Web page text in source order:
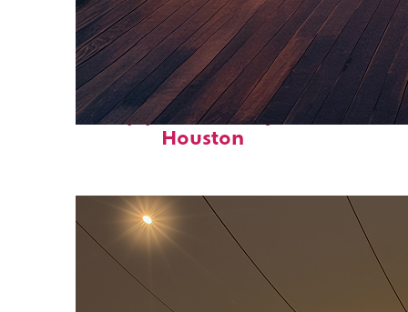
Top places to stay in
Houston